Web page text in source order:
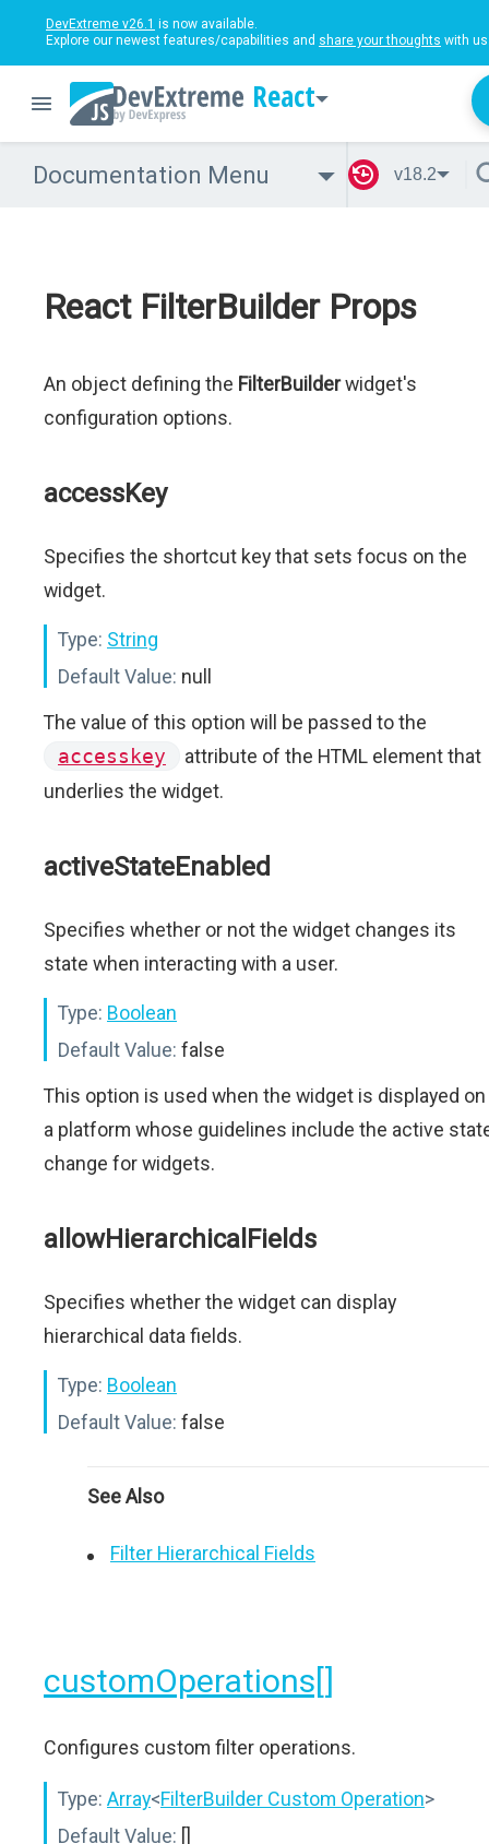
DevExtreme v26.1 is now available.
Explore our newest features/capabilities and share your thoughts with
React
Documentation Menu v18.2
React FilterBuilder Props
An object defining the FilterBuilderwidget's
configuration options.
accessKey
Specifies the shortcut key that sets focus on the
widget.
Type: String
Default Value: null
The value of this option will be passed to the
accesskey
attribute of the HTML element that
underlies the widget.
activeStateEnabled
Specifies whether or not the widget changes its
state when interacting with a user.
Type: Boolean
Default Value: false
This option is used when the widget is displayed on
a platform whose guidelines include the active
change for widgets.
allowHierarchicalFields
Specifies whether the widget can display
hierarchical data fields.
Type: Boolean
Default Value: false
See Also
Filter Hierarchical Fields
customOperations[]
Configures custom filter operations.
Type: Array<FilterBuilder Custom Operation>
Default Value: []